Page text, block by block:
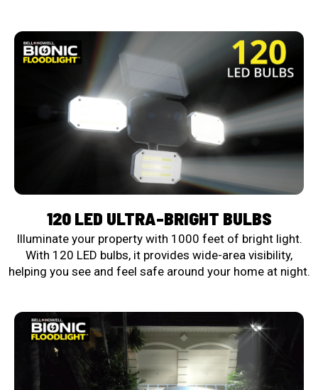
120 LED ULTRA-BRIGHT BULBS
Illuminate your property with 1000 feet of bright light.
With 120 LED bulbs, it provides wide-area visibility,
helping you see and feel safe around your home at night.